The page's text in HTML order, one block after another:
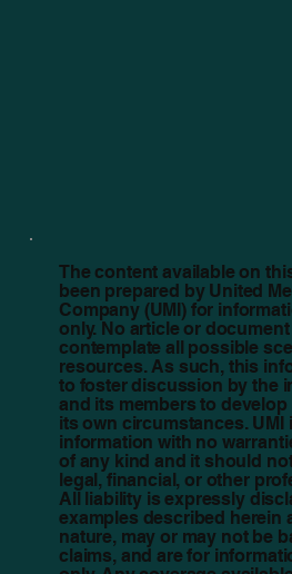
The content available on
been prepared by United
Company (UMI) for
only. No article or
contemplate all possible
resources. As such, this
to foster discussion by the
and its members to
its own circumstances.
information with no
of any kind and it should
legal, financial, or other
All liability is expressly
examples described herein
nature, may or may not be
claims, and are for